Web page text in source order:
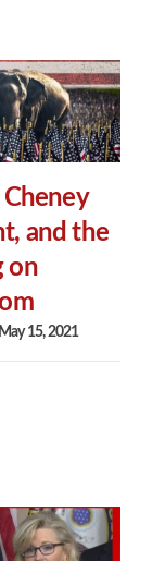
and the
on
May 15, 2021